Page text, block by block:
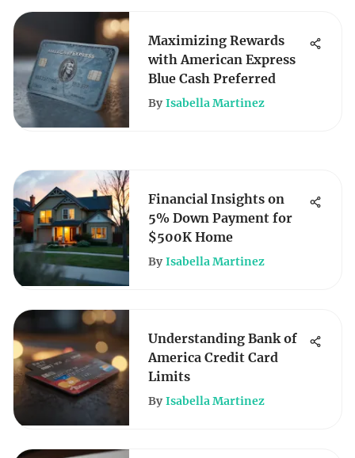
Maximizing Rewards
with American Express
Blue Cash Preferred
By Isabella Martinez
Financial Insights on
5% Down Payment for
$500K Home
By Isabella Martinez
Understanding Bank of
America Credit Card
Limits
By Isabella Martinez